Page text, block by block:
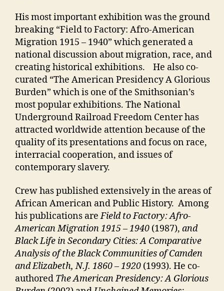
His most important exhibition was the ground
breaking “Field to Factory: Afro-American
Migration 1915 – 1940” which generated a
national discussion about migration, race, and
creating historical exhibitions. He also co-
curated “The American Presidency A Glorious
Burden” which is one of the Smithsonian’s
most popular exhibitions. The National
Underground Railroad Freedom Center has
attracted worldwide attention because of the
quality of its presentations and focus on race,
interracial cooperation, and issues of
contemporary slavery.
Crew has published extensively in the areas of
African American and Public History. Among
his publications areField to Factory: Afro-
American Migration 1915 – 1940 (1987), and
Black Life in Secondary Cities: A Comparative
Analysis of the Black Communities of Camden
and Elizabeth, N.J. 1860 – 1920 (1993). He co-
authored The American Presidency: A Glorious